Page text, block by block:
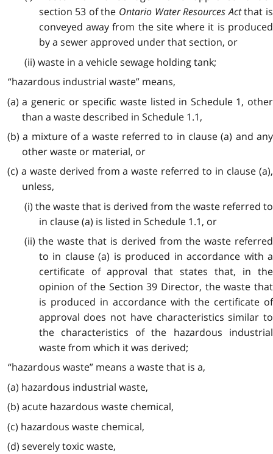
section 53 of the Ontario Water Resources Actthat is
conveyed away from the site where it is produced
by a sewer approved under that section, or
(ii) waste in a vehicle sewage holding tank;
“hazardous industrial waste” means,
(a) a generic or specific waste listed in Schedule 1, other
than a waste described in Schedule 1.1,
(b) a mixture of a waste referred to in clause (a) and any
other waste or material, or
(c) a waste derived from a waste referred to in clause (a),
unless,
(i) the waste that is derived from the waste referred to
in clause (a) is listed in Schedule 1.1, or
(ii) the waste that is derived from the waste referred
to in clause (a) is produced in accordance with a
certificate of approval that states that, in the
opinion of the Section 39 Director, the waste that
is produced in accordance with the certificate of
approval does not have characteristics similar to
the characteristics of the hazardous industrial
waste from which it was derived;
“hazardous waste” means a waste that is a,
(a) hazardous industrial waste,
(b) acute hazardous waste chemical,
(c) hazardous waste chemical,
(d) severely toxic waste,